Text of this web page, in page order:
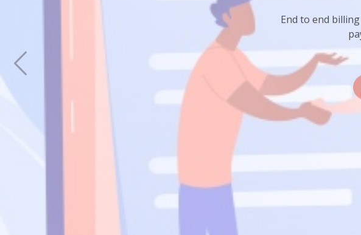
End to end